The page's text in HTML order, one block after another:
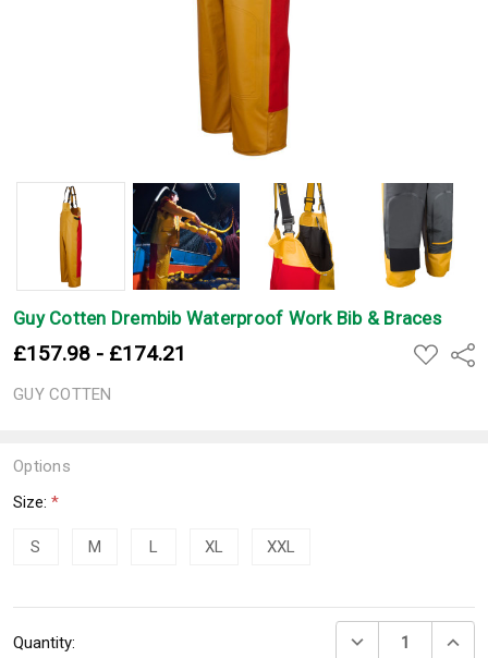
£157.98 - £174.21
ADD
TO
Guy Cotten Drembib Waterproof Work Bib & Braces
GUY COTTEN
Options
Size: *
S M L XL XXL
Stock:
Quantity: DECREASE